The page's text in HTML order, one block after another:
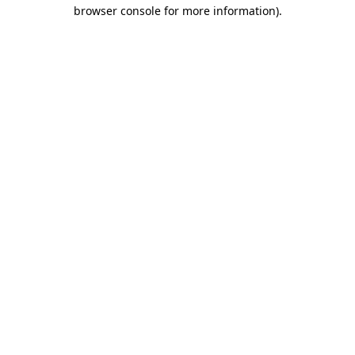
browser console for more information).